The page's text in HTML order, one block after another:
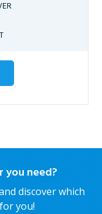
you need?
discover which
you!